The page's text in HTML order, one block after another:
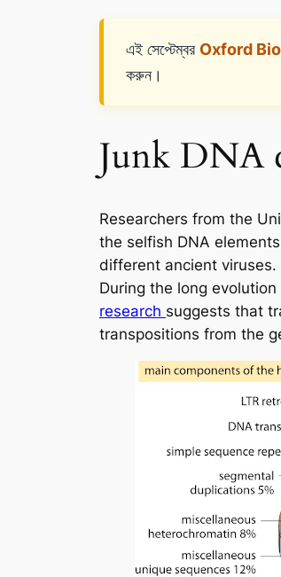
এই সেপ্টেম্বর Oxford
করুন।
Junk DNA
Researchers from the
the selfish DNA
different ancient
During the long
research suggests that
transpositions from the